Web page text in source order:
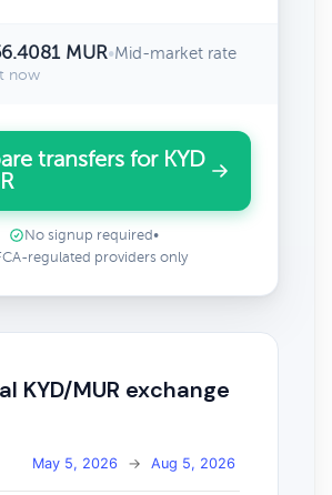
MUR•Mid-market rate
now
transfers for KYD
No signup required •
regulated providers only
KYD/MUR exchange
May 5, 2026 → Aug 5, 2026